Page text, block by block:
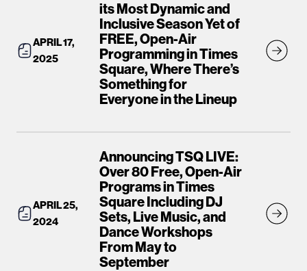
APRIL 17,
2025
its Most Dynamic and
Inclusive Season Yet of
FREE, Open-Air
Programming in Times
Square, Where There’s
Something for
Everyone in the Lineup
APRIL 25,
2024
Announcing TSQ LIVE:
Over 80 Free, Open-Air
Programs in Times
Square Including DJ
Sets, Live Music, and
Dance Workshops
From May to
September